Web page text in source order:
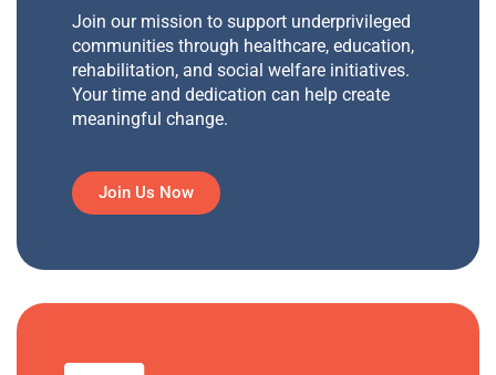
Join our mission to support underprivileged
communities through healthcare, education,
rehabilitation, and social welfare initiatives.
Your time and dedication can help create
meaningful change.
Join Us Now